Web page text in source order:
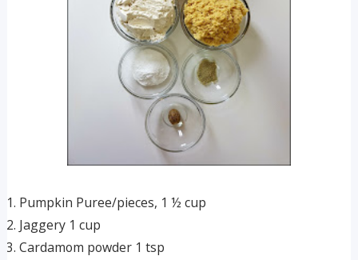
Pumpkin Puree/pieces, 1 ½ cup
Jaggery 1 cup
Cardamom powder 1 tsp